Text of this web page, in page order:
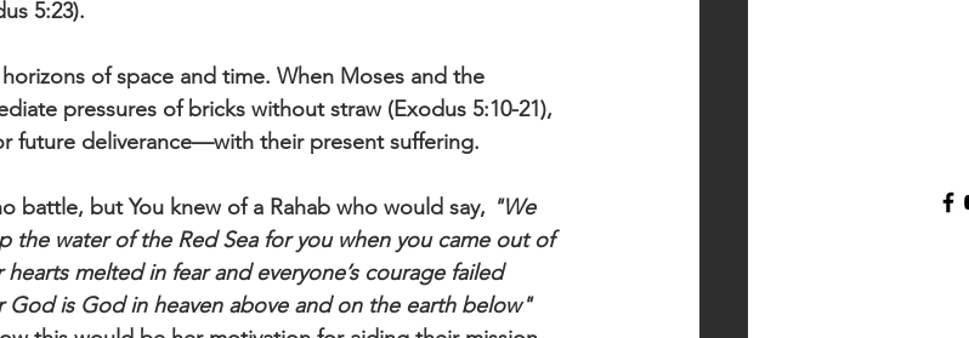
5:23).
of space and time. When Moses and the
pressures of bricks without straw (Exodus 5:10-21),
future deliverance—with their present suffering.
battle, but You knew of a Rahab who would say, "We
the water of the Red Sea for you when you came out of
melted in fear and everyone’s courage failed
is God in heaven above and on the earth below"